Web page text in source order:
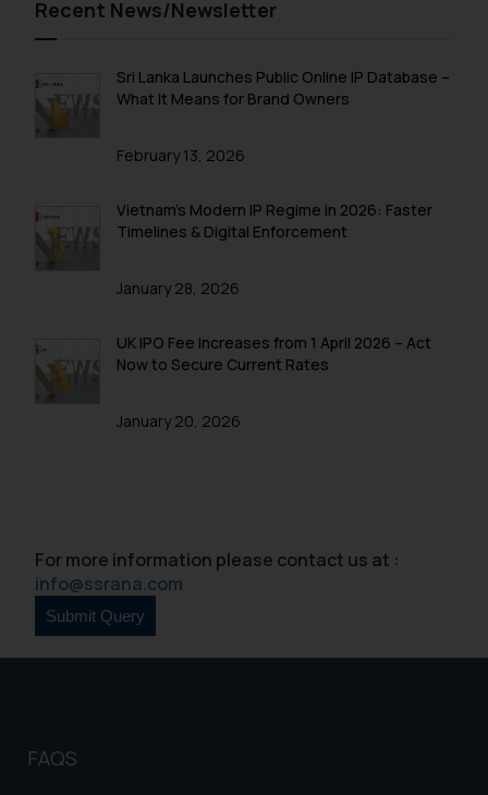
Recent News/Newsletter
Sri Lanka Launches Public Online IP Database –
What It Means for Brand Owners
February 13, 2026
Vietnam’s Modern IP Regime in 2026: Faster
Timelines & Digital Enforcement
January 28, 2026
UK IPO Fee Increases from 1 April 2026 – Act
Now to Secure Current Rates
January 20, 2026
For more information please contact us at :
info@ssrana.com
FAQS